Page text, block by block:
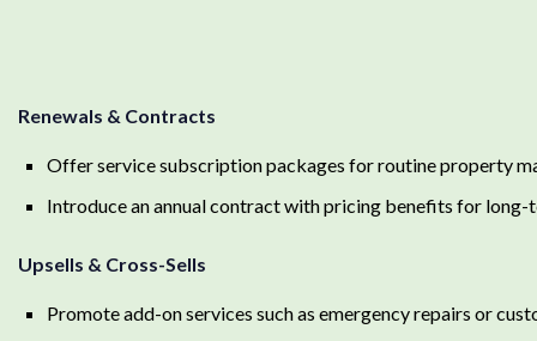
Renewals & Contracts
Offer service subscription packages for routine property
Introduce an annual contract with pricing benefits for
Upsells & Cross-Sells
Promote add-on services such as emergency repairs or